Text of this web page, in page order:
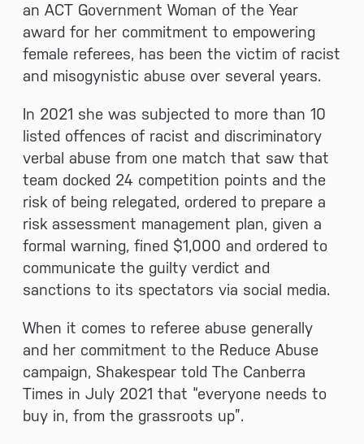
an ACT Government Woman of the Year
award for her commitment to empowering
female referees, has been the victim of racist
and misogynistic abuse over several years.
In 2021 she was subjected to more than 10
listed offences of racist and discriminatory
verbal abuse from one match that saw that
team docked 24 competition points and the
risk of being relegated, ordered to prepare a
risk assessment management plan, given a
formal warning, fined $1,000 and ordered to
communicate the guilty verdict and
sanctions to its spectators via social media.
When it comes to referee abuse generally
and her commitment to the Reduce Abuse
campaign, Shakespear told The Canberra
Times in July 2021 that “everyone needs to
buy in, from the grassroots up”.